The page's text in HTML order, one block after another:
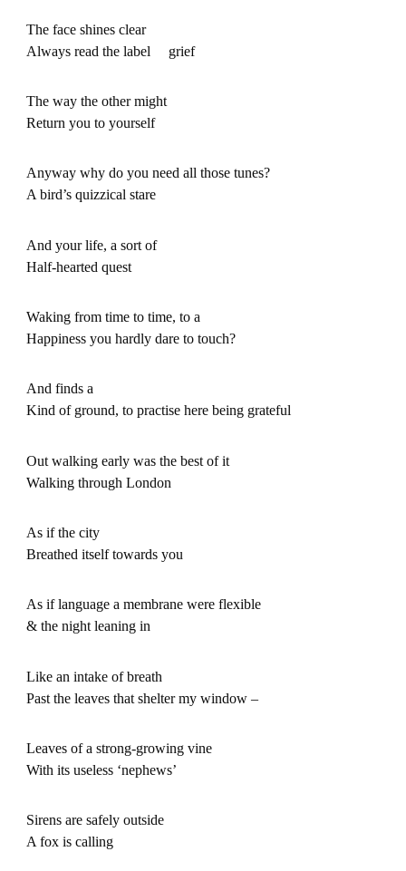
The face shines clear
Always read the label grief
The way the other might
Return you to yourself
Anyway why do you need all those tunes?
A bird’s quizzical stare
And your life, a sort of
Half-hearted quest
Waking from time to time, to a
Happiness you hardly dare to touch?
And finds a
Kind of ground, to practise here being grateful
Out walking early was the best of it
Walking through London
As if the city
Breathed itself towards you
As if language a membrane were flexible
& the night leaning in
Like an intake of breath
Past the leaves that shelter my window –
Leaves of a strong-growing vine
With its useless ‘nephews’
Sirens are safely outside
A fox is calling